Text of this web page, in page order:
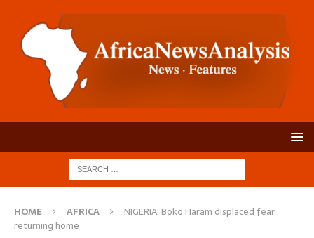
HOME AFRICA
NIGERIA: Boko Haram displaced fear
returning home